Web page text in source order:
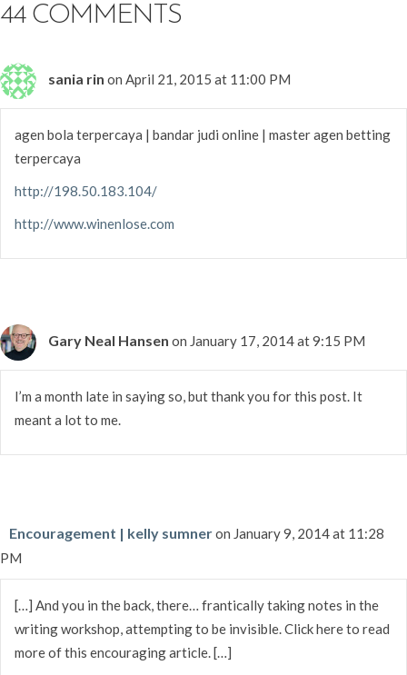
44 COMMENTS
sania rin on April 21, 2015 at 11:00 PM
agen bola terpercaya | bandar judi online | master agen betting
terpercaya
http://198.50.183.104/
http://www.winenlose.com
Gary Neal Hansen on January 17, 2014 at 9:15 PM
I’m a month late in saying so, but thank you for this post. It
meant a lot to me.
Encouragement | kelly sumneron January 9, 2014 at 11:28
PM
[…] And you in the back, there… frantically taking notes in the
writing workshop, attempting to be invisible. Click here to read
more of this encouraging article. […]